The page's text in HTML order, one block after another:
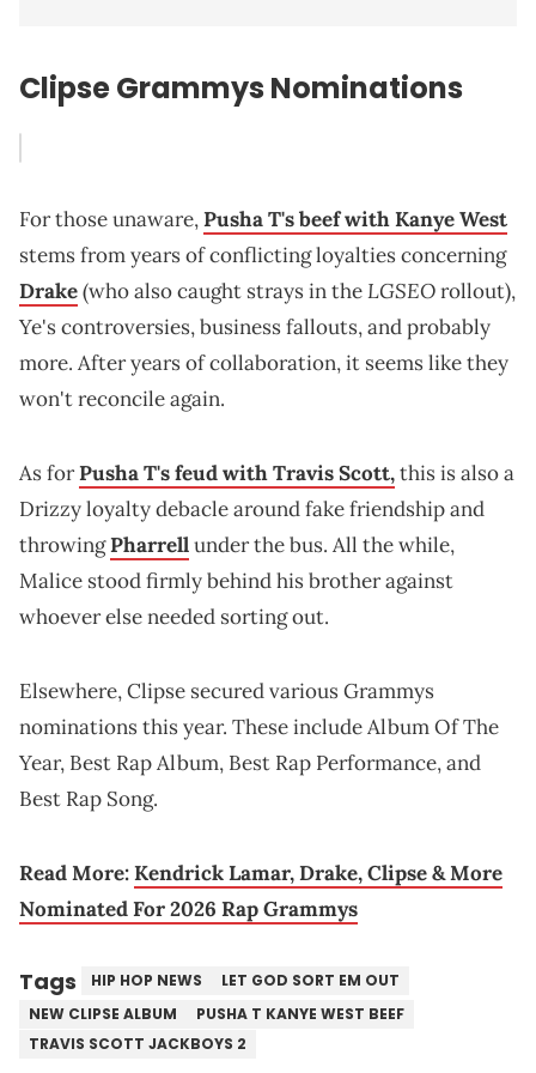
Clipse Grammys Nominations
For those unaware,Pusha T's beef with Kanye West
stems from years of conflicting loyalties concerning
Drake(who also caught strays in theLGSEOrollout),
Ye's controversies, business fallouts, and probably
more. After years of collaboration, it seems like they
won't reconcile again.
As forPusha T's feud with Travis Scott,this is also a
Drizzy loyalty debacle around fake friendship and
throwingPharrellunder the bus. All the while,
Malice stood firmly behind his brother against
whoever else needed sorting out.
Elsewhere, Clipse secured various Grammys
nominations this year. These include Album Of The
Year, Best Rap Album, Best Rap Performance, and
Best Rap Song.
Read More:Kendrick Lamar, Drake, Clipse & More
Nominated For 2026 Rap Grammys
Tags HIP HOP NEWS
LET GOD SORT EM OUT
NEW CLIPSE ALBUM
PUSHA T KANYE WEST BEEF
TRAVIS SCOTT JACKBOYS 2